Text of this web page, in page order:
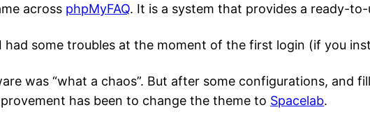
across phpMyFAQ. It is a system that provides a ready-to-
some troubles at the moment of the first login (if you
was “what a chaos”. But after some configurations, and
has been to change the theme to Spacelab.